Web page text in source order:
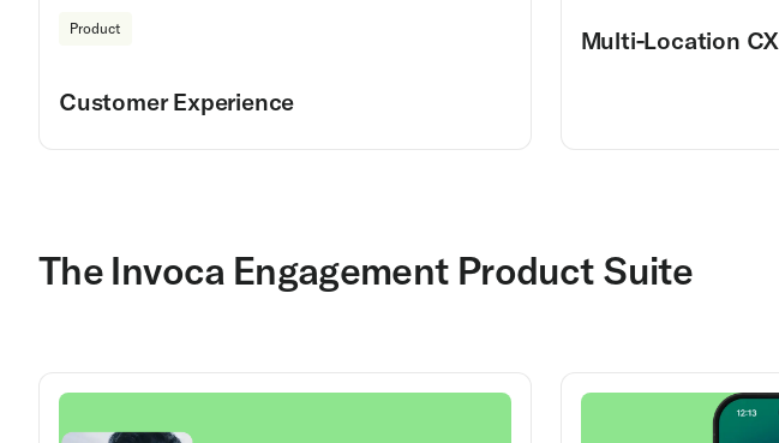
Product
Customer Experience
Multi-Location CX
The Invoca Engagement Product Suite